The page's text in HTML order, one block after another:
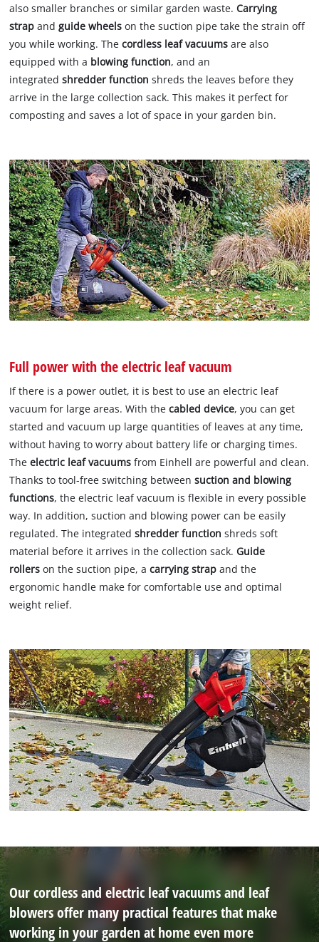
also smaller branches or similar garden waste.Carrying
strap andguide wheels on the suction pipe take the strain off
you while working. Thecordless leaf vacuums are also
equipped with a blowing function, and an
integratedshredder function shreds the leaves before they
arrive in the large collection sack. This makes it perfect for
composting and saves a lot of space in your garden bin.
Full power with the electric leaf vacuum
If there is a power outlet, it is best to use an electric leaf
vacuum for large areas. With thecabled device, you can get
started and vacuum up large quantities of leaves at any time,
without having to worry about battery life or charging times.
Theelectric leaf vacuums from Einhell are powerful and clean.
Thanks to tool-free switching betweensuction and blowing
functions, the electric leaf vacuum is flexible in every possible
way. In addition, suction and blowing power can be easily
regulated. The integratedshredder function shreds soft
material before it arrives in the collection sack.Guide
rollers on the suction pipe, acarrying strap and the
ergonomic handle make for comfortable use and optimal
weight relief.
Our cordless and electric leaf vacuums and leaf
blowers offer many practical features that make
working in your garden at home even more